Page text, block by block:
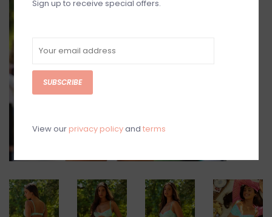
Sign up to receive special offers.
SUBSCRIBE
View our privacy policyand terms